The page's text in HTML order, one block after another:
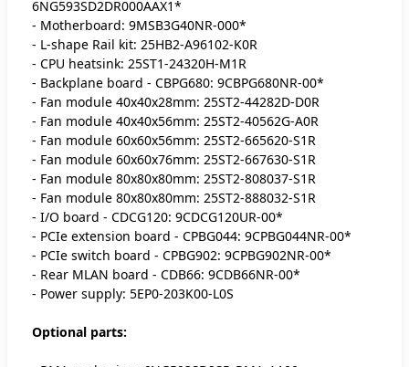
6NG593SD2DR000AAX1*
- Motherboard: 9MSB3G40NR-000*
- L-shape Rail kit: 25HB2-A96102-K0R
- CPU heatsink: 25ST1-24320H-M1R
- Backplane board - CBPG680: 9CBPG680NR-00*
- Fan module 40x40x28mm: 25ST2-44282D-D0R
- Fan module 40x40x56mm: 25ST2-40562G-A0R
- Fan module 60x60x56mm: 25ST2-665620-S1R
- Fan module 60x60x76mm: 25ST2-667630-S1R
- Fan module 80x80x80mm: 25ST2-808037-S1R
- Fan module 80x80x80mm: 25ST2-888032-S1R
- I/O board - CDCG120: 9CDCG120UR-00*
- PCIe extension board - CPBG044: 9CPBG044NR-00*
- PCIe switch board - CPBG902: 9CPBG902NR-00*
- Rear MLAN board - CDB66: 9CDB66NR-00*
- Power supply: 5EP0-203K00-L0S
Optional parts: